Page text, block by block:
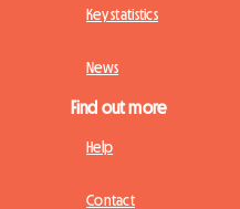
Key statistics
News
Find out more
Help
Contact